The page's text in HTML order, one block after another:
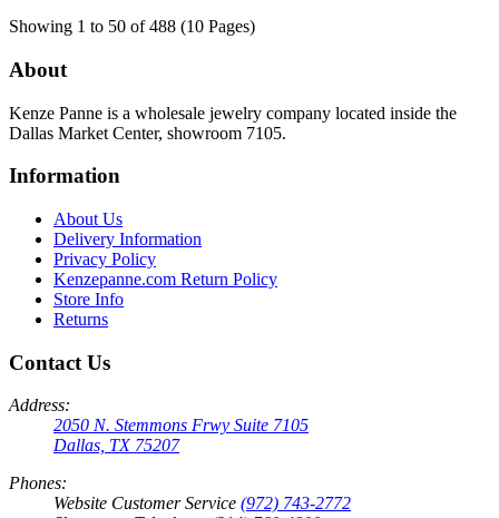
Showing 1 to 50 of 488 (10 Pages)
About
Kenze Panne is a wholesale jewelry company located inside the
Dallas Market Center, showroom 7105.
Information
About Us
Delivery Information
Privacy Policy
Kenzepanne.com Return Policy
Store Info
Returns
Contact Us
Address:
2050 N. Stemmons Frwy Suite 7105
Dallas, TX 75207
Phones:
Website Customer Service (972) 743-2772